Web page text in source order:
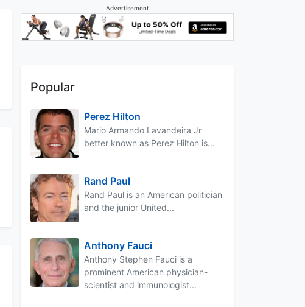
Advertisement
Popular
Perez Hilton
Mario Armando Lavandeira Jr
better known as Perez Hilton is...
Rand Paul
Rand Paul is an American politician
and the junior United...
Anthony Fauci
Anthony Stephen Fauci is a
prominent American physician-
scientist and immunologist...